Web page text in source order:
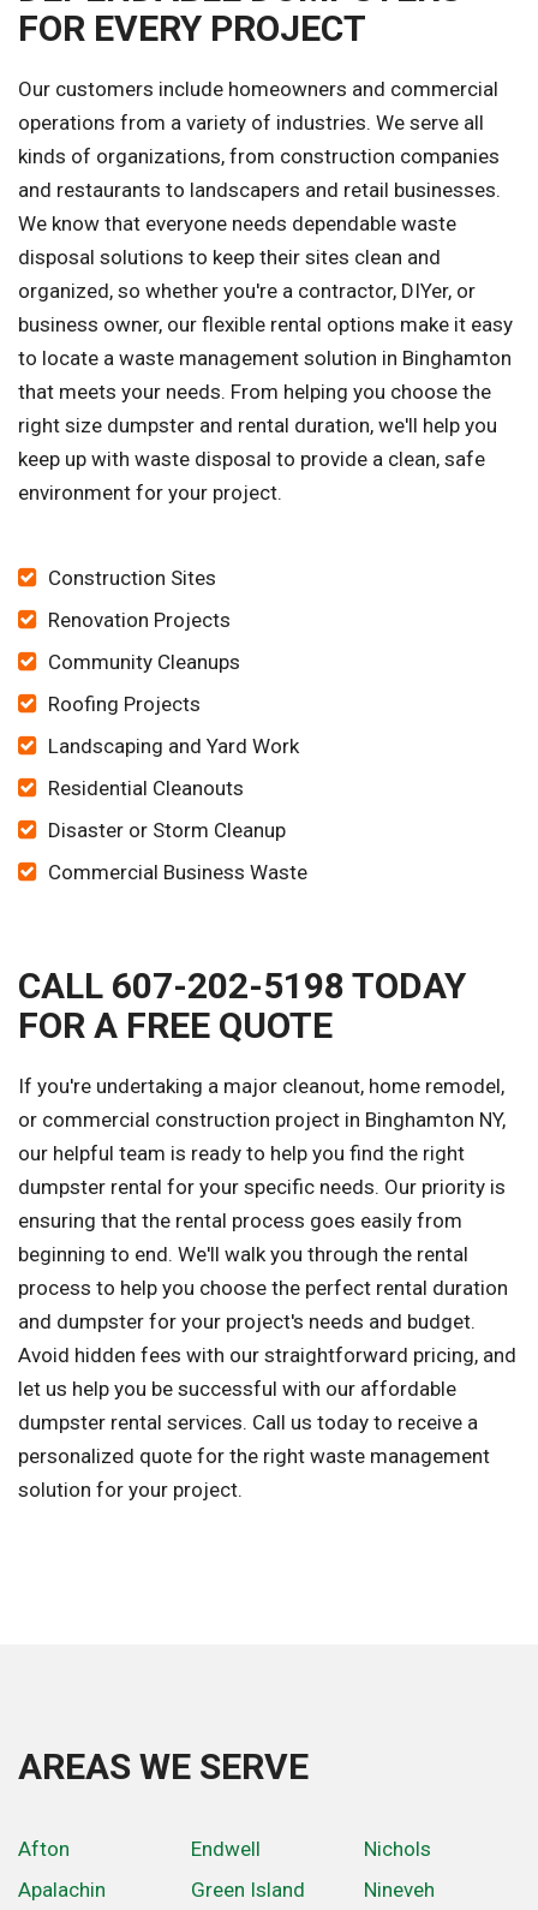
FOR EVERY PROJECT
Our customers include homeowners and commercial
operations from a variety of industries. We serve all
kinds of organizations, from construction companies
and restaurants to landscapers and retail businesses.
We know that everyone needs dependable waste
disposal solutions to keep their sites clean and
organized, so whether you're a contractor, DIYer, or
business owner, our flexible rental options make it easy
to locate a waste management solution in Binghamton
that meets your needs. From helping you choose the
right size dumpster and rental duration, we'll help you
keep up with waste disposal to provide a clean, safe
environment for your project.
Construction Sites
Renovation Projects
Community Cleanups
Roofing Projects
Landscaping and Yard Work
Residential Cleanouts
Disaster or Storm Cleanup
Commercial Business Waste
CALL 607-202-5198 TODAY
FOR A FREE QUOTE
If you're undertaking a major cleanout, home remodel,
or commercial construction project in Binghamton NY,
our helpful team is ready to help you find the right
dumpster rental for your specific needs. Our priority is
ensuring that the rental process goes easily from
beginning to end. We'll walk you through the rental
process to help you choose the perfect rental duration
and dumpster for your project's needs and budget.
Avoid hidden fees with our straightforward pricing, and
let us help you be successful with our affordable
dumpster rental services. Call us today to receive a
personalized quote for the right waste management
solution for your project.
AREAS WE SERVE
Afton
Apalachin
Endwell
Green Island
Nichols
Nineveh